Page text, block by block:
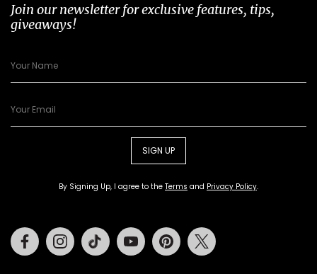
Join our newsletter for exclusive features, tips,
giveaways!
SIGN UP
By Signing Up, I agree to the Terms and Privacy Policy.
FacebookInstagramTiktok Youtube Pinterest